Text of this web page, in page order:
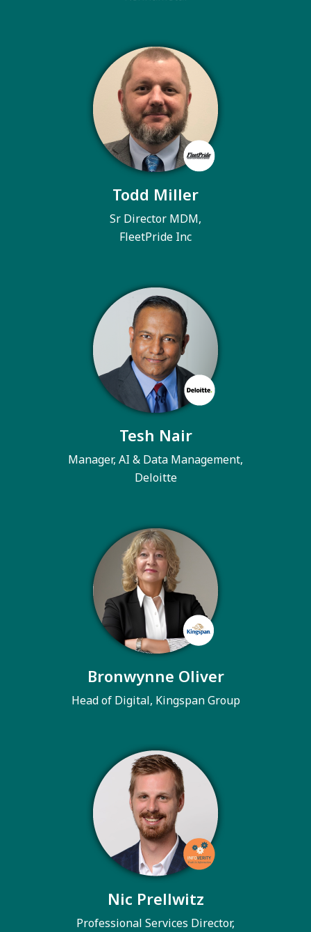
Todd Miller
Sr Director MDM,
FleetPride Inc
Tesh Nair
Manager, AI & Data Management,
Deloitte
Bronwynne Oliver
Head of Digital, Kingspan Group
Nic Prellwitz
Professional Services Director,